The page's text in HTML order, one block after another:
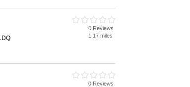
0 Reviews
1.17 miles
0 Reviews